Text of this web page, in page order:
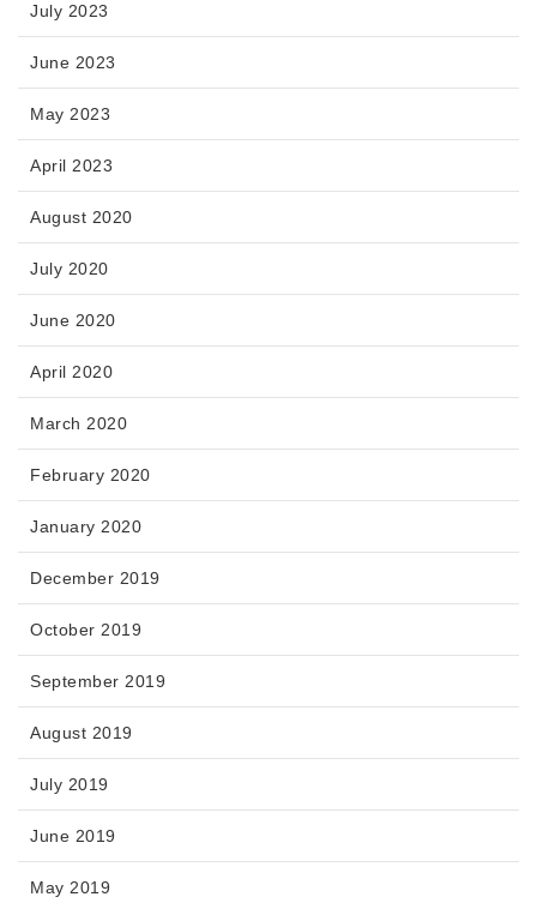
July 2023
June 2023
May 2023
April 2023
August 2020
July 2020
June 2020
April 2020
March 2020
February 2020
January 2020
December 2019
October 2019
September 2019
August 2019
July 2019
June 2019
May 2019